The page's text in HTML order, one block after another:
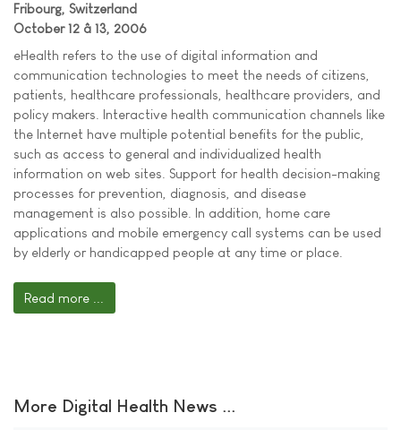
Fribourg, Switzerland
October 12 â 13, 2006
eHealth refers to the use of digital information and
communication technologies to meet the needs of citizens,
patients, healthcare professionals, healthcare providers, and
policy makers. Interactive health communication channels like
the Internet have multiple potential benefits for the public,
such as access to general and individualized health
information on web sites. Support for health decision-making
processes for prevention, diagnosis, and disease
management is also possible. In addition, home care
applications and mobile emergency call systems can be used
by elderly or handicapped people at any time or place.
Read more ...
More Digital Health News ...